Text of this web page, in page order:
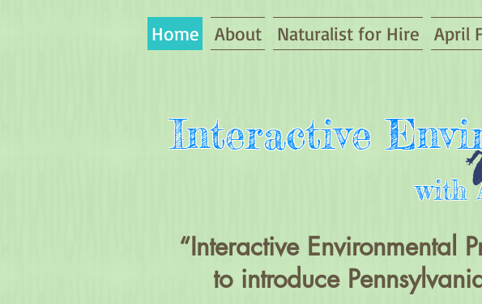
Home About Naturalist for Hire April
Interactive
with
“Interactive
to introduce